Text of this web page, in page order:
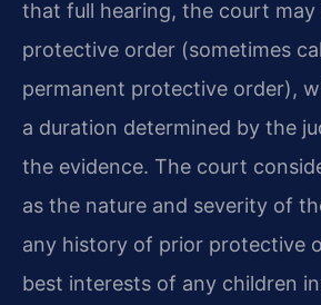
that full hearing, the court may
protective order (sometimes
permanent protective order),
a duration determined by the
the evidence. The court
as the nature and severity of
any history of prior protective
best interests of any children